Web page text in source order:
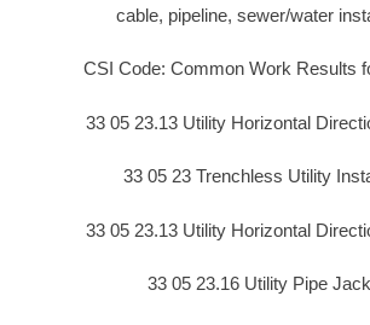
cable, pipeline, sewer/water
CSI Code: Common Work Results
33 05 23.13 Utility Horizontal
33 05 23 Trenchless Utility
33 05 23.13 Utility Horizontal
33 05 23.16 Utility Pipe